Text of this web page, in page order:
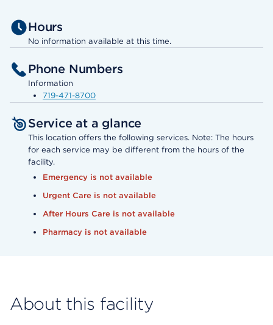
Hours
No information available at this time.
Phone Numbers
Information
719-471-8700
Service at a glance
This location offers the following services. Note: The hours
for each service may be different from the hours of the
facility.
Emergency is not available
Urgent Care is not available
After Hours Care is not available
Pharmacy is not available
About this facility